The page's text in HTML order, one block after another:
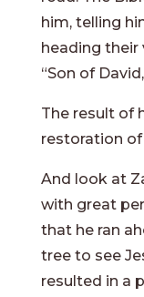
him, telling
heading their
“Son of
The result of
restoration of
And look at
with great
that he ran
tree to see
resulted in a